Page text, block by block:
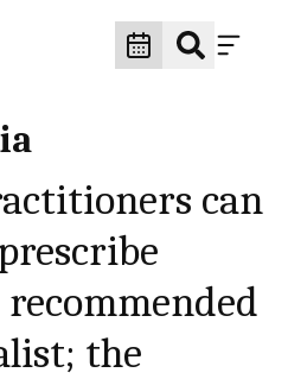
can
the